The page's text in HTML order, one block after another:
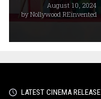
August 10, 2024
byNollywood REinvented
LATEST CINEMA RELEASE